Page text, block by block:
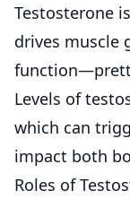
Testosterone
drives muscle
Levels of
which can
impact both
Roles of